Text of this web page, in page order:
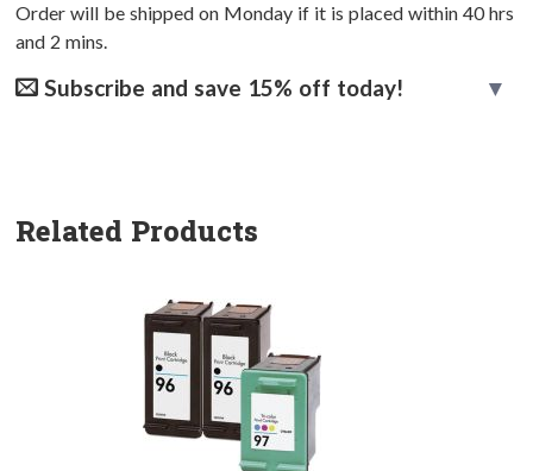
Order will be shipped on Monday if it is placed within 40hrs
and 2 mins.
Subscribe and save 15% off today!
Related Products